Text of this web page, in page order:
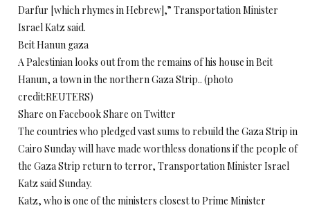
Darfur [which rhymes in Hebrew],” Transportation Minister
Israel Katz said.
Beit Hanun gaza
A Palestinian looks out from the remains of his house in Beit
Hanun, a town in the northern Gaza Strip.. (photo
credit:REUTERS)
Share on Facebook Share on Twitter
The countries who pledged vast sums to rebuild the Gaza Strip in
Cairo Sunday will have made worthless donations if the people of
the Gaza Strip return to terror, Transportation Minister Israel
Katz said Sunday.
Katz, who is one of the ministers closest to Prime Minister